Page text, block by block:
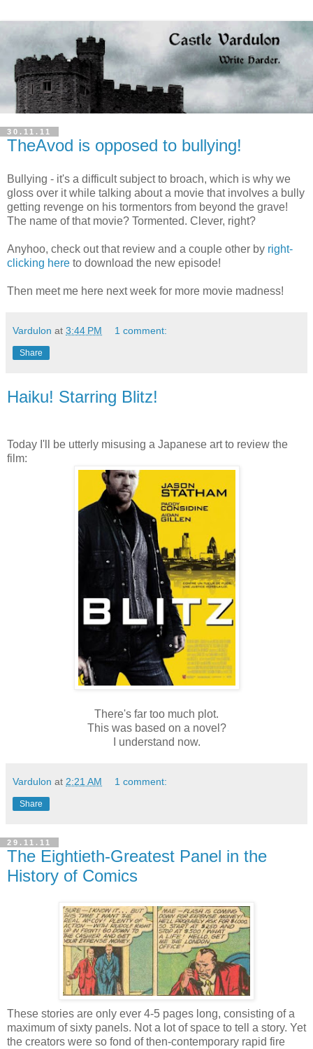
30.11.11
TheAvod is opposed to bullying!
Bullying - it's a difficult subject to broach, which is why we
gloss over it while talking about a movie that involves a bully
getting revenge on his tormentors from beyond the grave!
The name of that movie? Tormented. Clever, right?
Anyhoo, check out that review and a couple other by right-
clicking here to download the new episode!
Then meet me here next week for more movie madness!
Vardulon at 3:44 PM 1 comment:
Share
Haiku! Starring Blitz!
Today I'll be utterly misusing a Japanese art to review the
film:
There's far too much plot.
This was based on a novel?
I understand now.
Vardulon at 2:21 AM 1 comment:
Share
29.11.11
The Eightieth-Greatest Panel in the
History of Comics
These stories are only ever 4-5 pages long, consisting of a
maximum of sixty panels. Not a lot of space to tell a story. Yet
the creators were so fond of then-contemporary rapid fire